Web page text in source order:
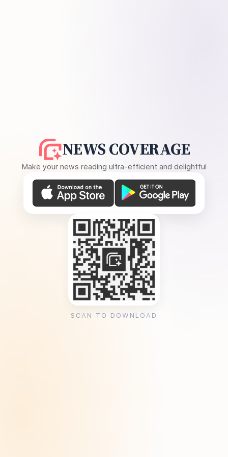
NEWS COVERAGE
Make your news reading ultra-efficient and delightful
SCAN TO DOWNLOAD